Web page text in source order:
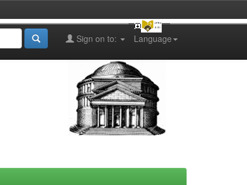
Language
Sign on to: